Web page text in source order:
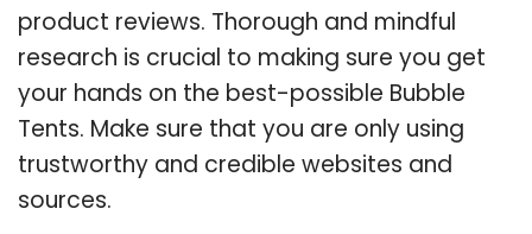
product reviews. Thorough and mindful
research is crucial to making sure you get
your hands on the best-possible Bubble
Tents. Make sure that you are only using
trustworthy and credible websites and
sources.